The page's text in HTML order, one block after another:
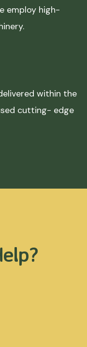
employ high-
within the
cutting- edge